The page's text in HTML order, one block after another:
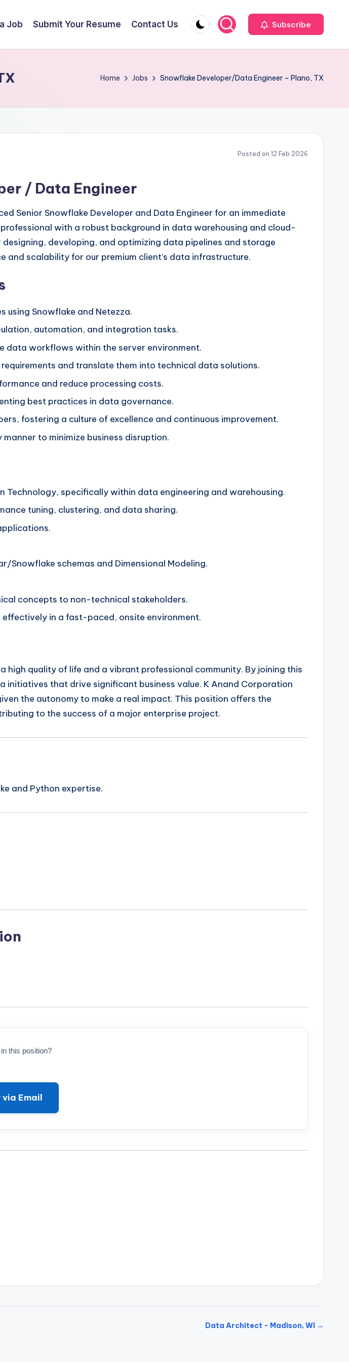
Job Submit Your Resume Contact Us Subscribe
Home Jobs Snowflake Developer/Data Engineer – Plano, TX
Posted on 12 Feb 2026
/ Data Engineer
Senior Snowflake Developer and Data Engineer for an immediate
with a robust background in data warehousing and cloud-
developing, and optimizing data pipelines and storage
and scalability for our premium client’s data infrastructure.
using Snowflake and Netezza.
automation, and integration tasks.
data workflows within the server environment.
and translate them into technical data solutions.
and reduce processing costs.
best practices in data governance.
fostering a culture of excellence and continuous improvement.
to minimize business disruption.
Technology, specifically within data engineering and warehousing.
tuning, clustering, and data sharing.
Snowflake schemas and Dimensional Modeling.
concepts to non-technical stakeholders.
in a fast-paced, onsite environment.
quality of life and a vibrant professional community. By joining this
that drive significant business value. K Anand Corporation
the autonomy to make a real impact. This position offers the
to the success of a major enterprise project.
and Python expertise.
in this position?
Email
Data Architect - Madison, WI →